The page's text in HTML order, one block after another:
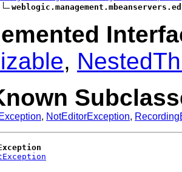
,
, NotEditorException,